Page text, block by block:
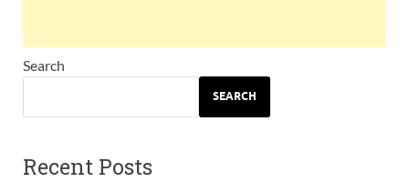
Search
SEARCH
Recent Posts